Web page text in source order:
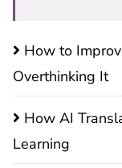
How to
Overthinking It
How AI
Learning